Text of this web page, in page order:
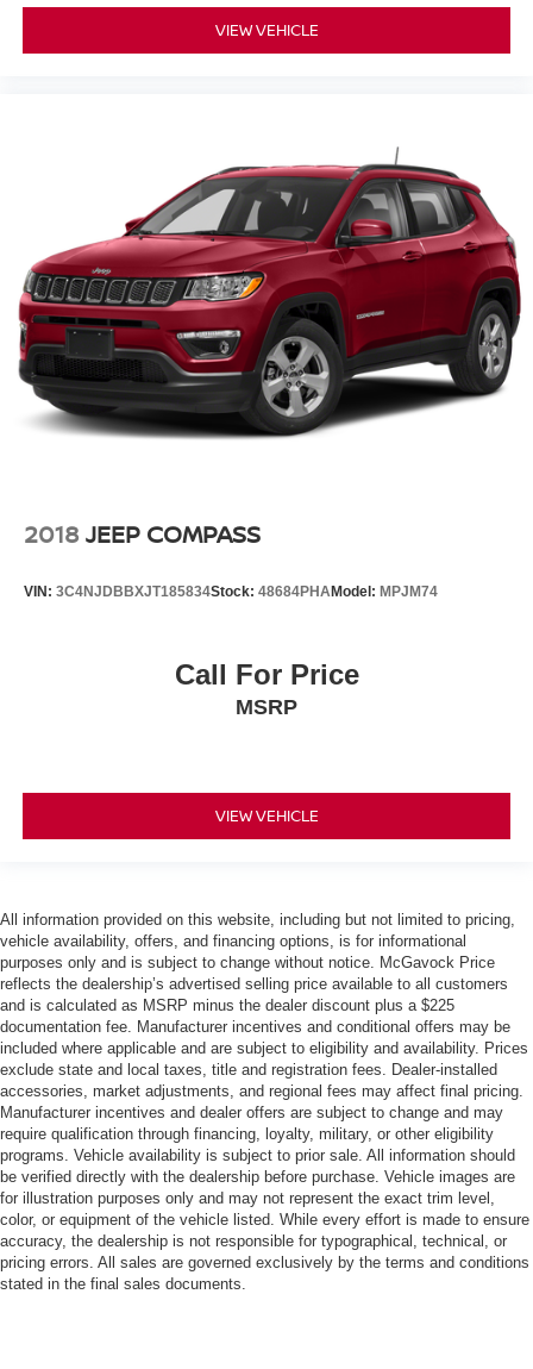
VIEW VEHICLE
2018 JEEP COMPASS
VIN: 3C4NJDBBXJT185834Stock: 48684PHAModel: MPJM74
Call For Price
MSRP
VIEW VEHICLE
All information provided on this website, including but not limited to pricing,
vehicle availability, offers, and financing options, is for informational
purposes only and is subject to change without notice. McGavock Price
reflects the dealership’s advertised selling price available to all customers
and is calculated as MSRP minus the dealer discount plus a $225
documentation fee. Manufacturer incentives and conditional offers may be
included where applicable and are subject to eligibility and availability. Prices
exclude state and local taxes, title and registration fees. Dealer-installed
accessories, market adjustments, and regional fees may affect final pricing.
Manufacturer incentives and dealer offers are subject to change and may
require qualification through financing, loyalty, military, or other eligibility
programs. Vehicle availability is subject to prior sale. All information should
be verified directly with the dealership before purchase. Vehicle images are
for illustration purposes only and may not represent the exact trim level,
color, or equipment of the vehicle listed. While every effort is made to ensure
accuracy, the dealership is not responsible for typographical, technical, or
pricing errors. All sales are governed exclusively by the terms and conditions
stated in the final sales documents.